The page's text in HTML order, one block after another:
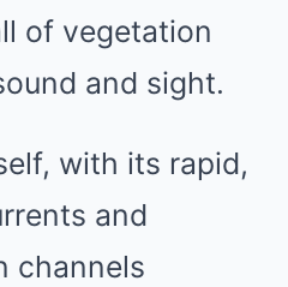
of vegetation
and sight.
with its rapid,
and
channels